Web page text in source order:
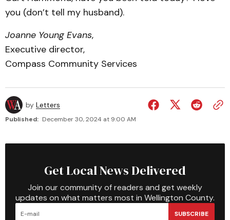
you (don’t tell my husband).
Joanne Young Evans,
Executive director,
Compass Community Services
by Letters
Published: December 30, 2024 at 9:00 AM
Get Local News Delivered
Join our community of readers and get weekly
updates on what matters most in Wellington County.
SUBSCRIBE